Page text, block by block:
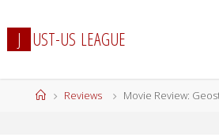
to
content
J UST-US LEAGUE
HomeReviews Movie Review: